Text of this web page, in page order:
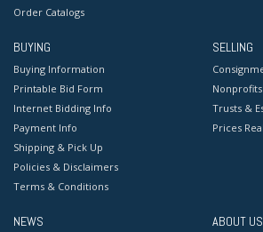
Order Catalogs
BUYING
Buying Information
Printable Bid Form
Internet Bidding Info
Payment Info
Shipping & Pick Up
Policies & Disclaimers
Terms & Conditions
SELLING
Nonprofits
Trusts &
Prices
NEWS ABOUT US